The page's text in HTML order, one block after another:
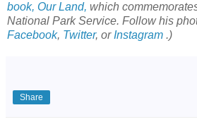
book, Our Land, which
National Park Service. Follow his
Facebook, Twitter, or Instagram .)
Share